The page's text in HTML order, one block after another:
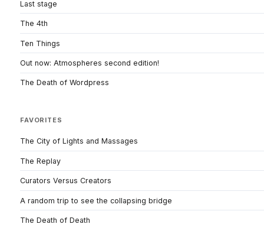
Last stage
The 4th
Ten Things
Out now: Atmospheres second edition!
The Death of Wordpress
FAVORITES
The City of Lights and Massages
The Replay
Curators Versus Creators
A random trip to see the collapsing bridge
The Death of Death